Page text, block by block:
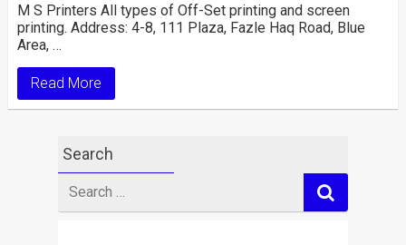
M S Printers All types of Off-Set printing and screen
printing. Address: 4-8, 111 Plaza, Fazle Haq Road, Blue
Area, …
Read More
Search
for